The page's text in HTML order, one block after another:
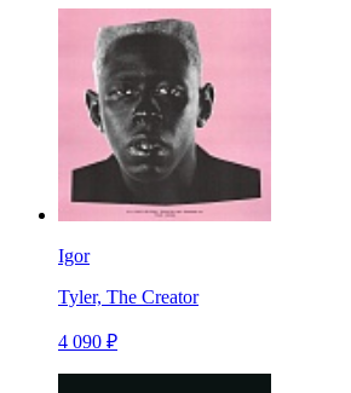
Igor
Tyler, The Creator
4 090 ₽